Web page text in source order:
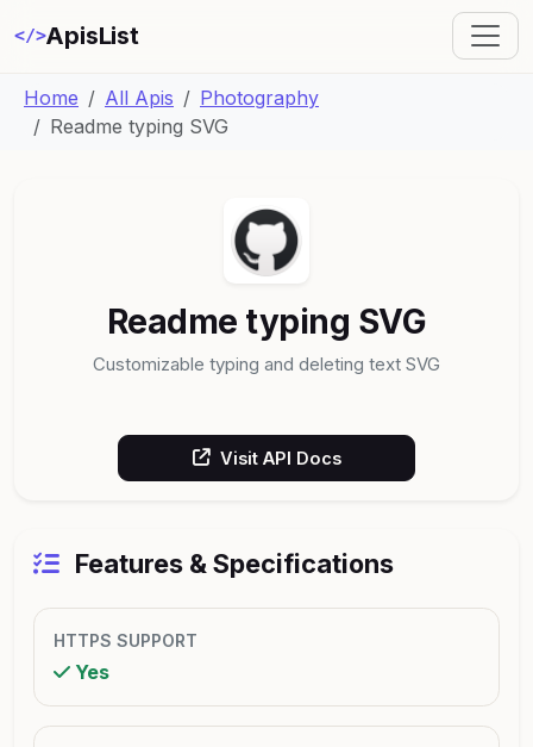
</>ApisList
Home All Apis
Photography
Readme typing SVG
Readme typing SVG
Customizable typing and deleting text SVG
Visit API Docs
Features & Specifications
HTTPS SUPPORT
Yes